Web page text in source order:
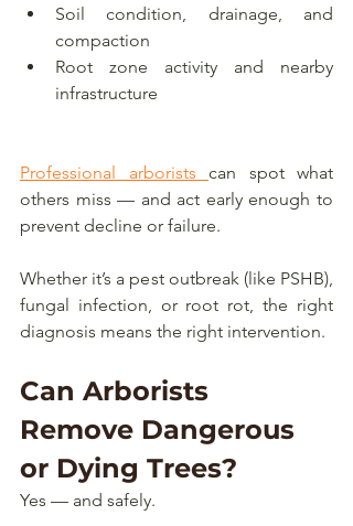
Soil condition, drainage, and
compaction
Root zone activity and nearby
infrastructure
Professional arborists can spot what
others miss — and act early enough to
prevent decline or failure.
Whether it’s a pest outbreak (like PSHB),
fungal infection, or root rot, the right
diagnosis means the right intervention.
Can Arborists
Remove Dangerous
or Dying Trees?
Yes — and safely.